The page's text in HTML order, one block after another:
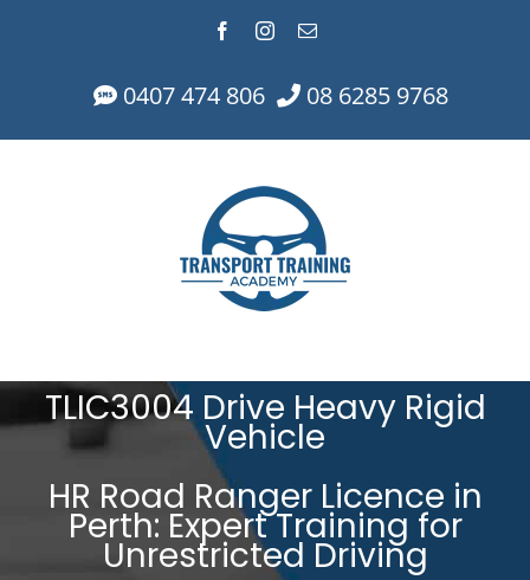
FacebookInstagram
Email
0407 474 806 08 6285 9768
TLIC3004 Drive Heavy Rigid
Vehicle
HR Road Ranger Licence in
Perth: Expert Training for
Unrestricted Driving